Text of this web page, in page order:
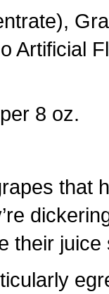
Artificial
8 oz.
that
their juice